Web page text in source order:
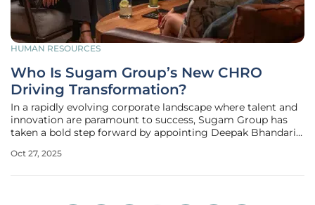
HUMAN RESOURCES
Who Is Sugam Group’s New CHRO
Driving Transformation?
In a rapidly evolving corporate landscape where talent and
innovation are paramount to success, Sugam Group has
taken a bold step forward by appointing Deepak Bhandari
This strategic decision highlights the organization’s
Oct 27, 2025